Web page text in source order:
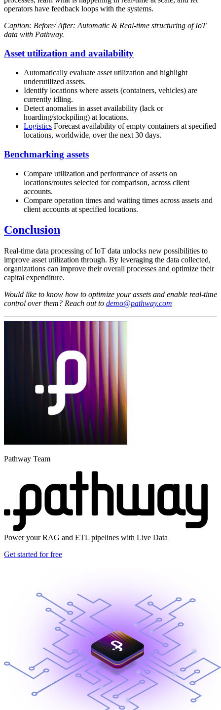
operators have feedback loops with the systems.
Caption: Before/ After: Automatic & Real-time structuring of IoT
data with Pathway.
Asset utilization and availability
Automatically evaluate asset utilization and highlight
underutilized assets.
Identify locations where assets (containers, vehicles) are
currently idling.
Detect anomalies in asset availability (lack or
hoarding/stockpiling) at locations.
Logistics Forecast availability of empty containers at specified
locations, worldwide, over the next 30 days.
Benchmarking assets
Compare utilization and performance of assets on
locations/routes selected for comparison, across client
accounts.
Compare operation times and waiting times across assets and
client accounts at specified locations.
Conclusion
Real-time data processing of IoT data unlocks new possibilities to
improve asset utilization through. By leveraging the data collected,
organizations can improve their overall processes and optimize their
capital expenditure.
Would like to know how to optimize your assets and enable real-time
control over them? Reach out to demo@pathway.com
Pathway Team
Power your RAG and ETL pipelines with Live Data
Get started for free